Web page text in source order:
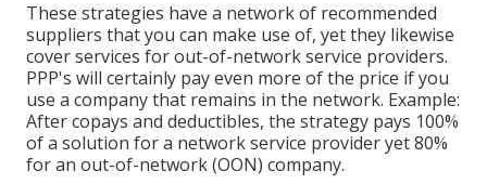
These strategies have a network of recommended
suppliers that you can make use of, yet they likewise
cover services for out-of-network service providers.
PPP's will certainly pay even more of the price if you
use a company that remains in the network. Example:
After copays and deductibles, the strategy pays 100%
of a solution for a network service provider yet 80%
for an out-of-network (OON) company.